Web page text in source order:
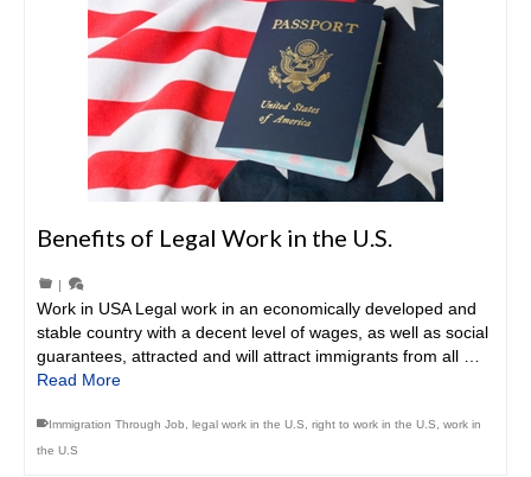
Benefits of Legal Work in the U.S.
|
Work in USA Legal work in an economically developed and
stable country with a decent level of wages, as well as social
guarantees, attracted and will attract immigrants from all …
Read More
Immigration Through Job legal work in the U.S right to work in the U.S
work in
the U.S